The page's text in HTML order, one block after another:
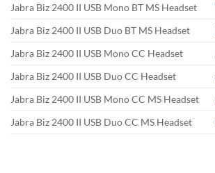
Jabra Biz 2400 II USB Mono BT MS Headset
Jabra Biz 2400 II USB Duo BT MS Headset
Jabra Biz 2400 II USB Mono CC Headset
Jabra Biz 2400 II USB Duo CC Headset
Jabra Biz 2400 II USB Mono CC MS Headset
Jabra Biz 2400 II USB Duo CC MS Headset